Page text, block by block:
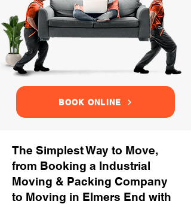
BOOK ONLINE
The Simplest Way to Move,
from Booking a Industrial
Moving & Packing Company
to Moving in Elmers End with